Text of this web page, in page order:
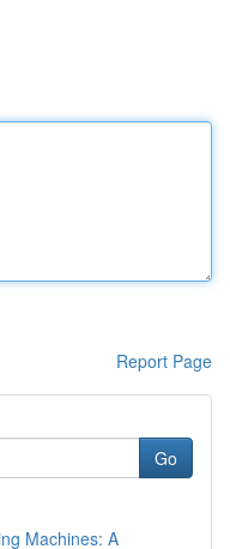
Report Page
Go
Machines: A